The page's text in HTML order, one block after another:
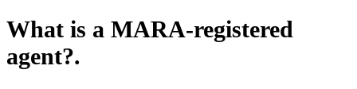
What is a MARA-registered
agent?.